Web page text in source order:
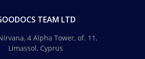
TEAM LTD
4 Alpha Tower, of. 11,
Limassol, Cyprus